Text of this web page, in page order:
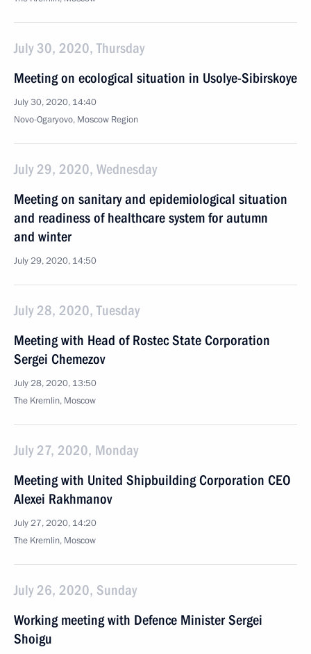
July 30, 2020, Thursday
Meeting on ecological situation in Usolye-Sibirskoye
July 30, 2020, 14:40
Novo-Ogaryovo, Moscow Region
July 29, 2020, Wednesday
Meeting on sanitary and epidemiological situation
and readiness of healthcare system for autumn
and winter
July 29, 2020, 14:50
July 28, 2020, Tuesday
Meeting with Head of Rostec State Corporation
Sergei Chemezov
July 28, 2020, 13:50
The Kremlin, Moscow
July 27, 2020, Monday
Meeting with United Shipbuilding Corporation CEO
Alexei Rakhmanov
July 27, 2020, 14:20
The Kremlin, Moscow
July 26, 2020, Sunday
Working meeting with Defence Minister Sergei
Shoigu